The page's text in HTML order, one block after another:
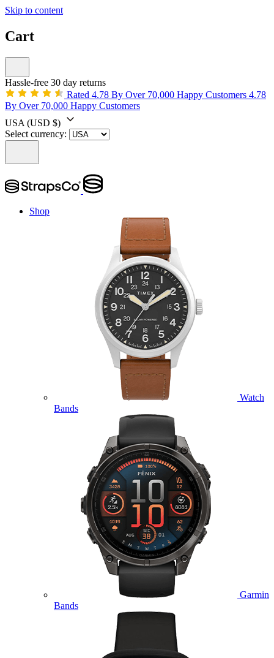
Skip to content
Cart
Hassle-free 30 day returns
Rated 4.78 By Over 70,000 Happy Customers 4.78
By Over 70,000 Happy Customers
USA (USD $)
Select currency:
Shop
Watch
Bands
Garmin
Bands